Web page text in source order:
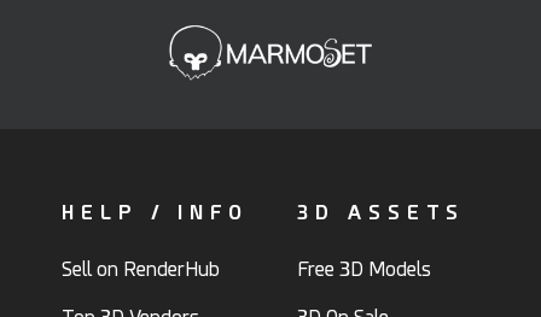
HELP / INFO
Sell on RenderHub
3D ASSETS
Free 3D Models